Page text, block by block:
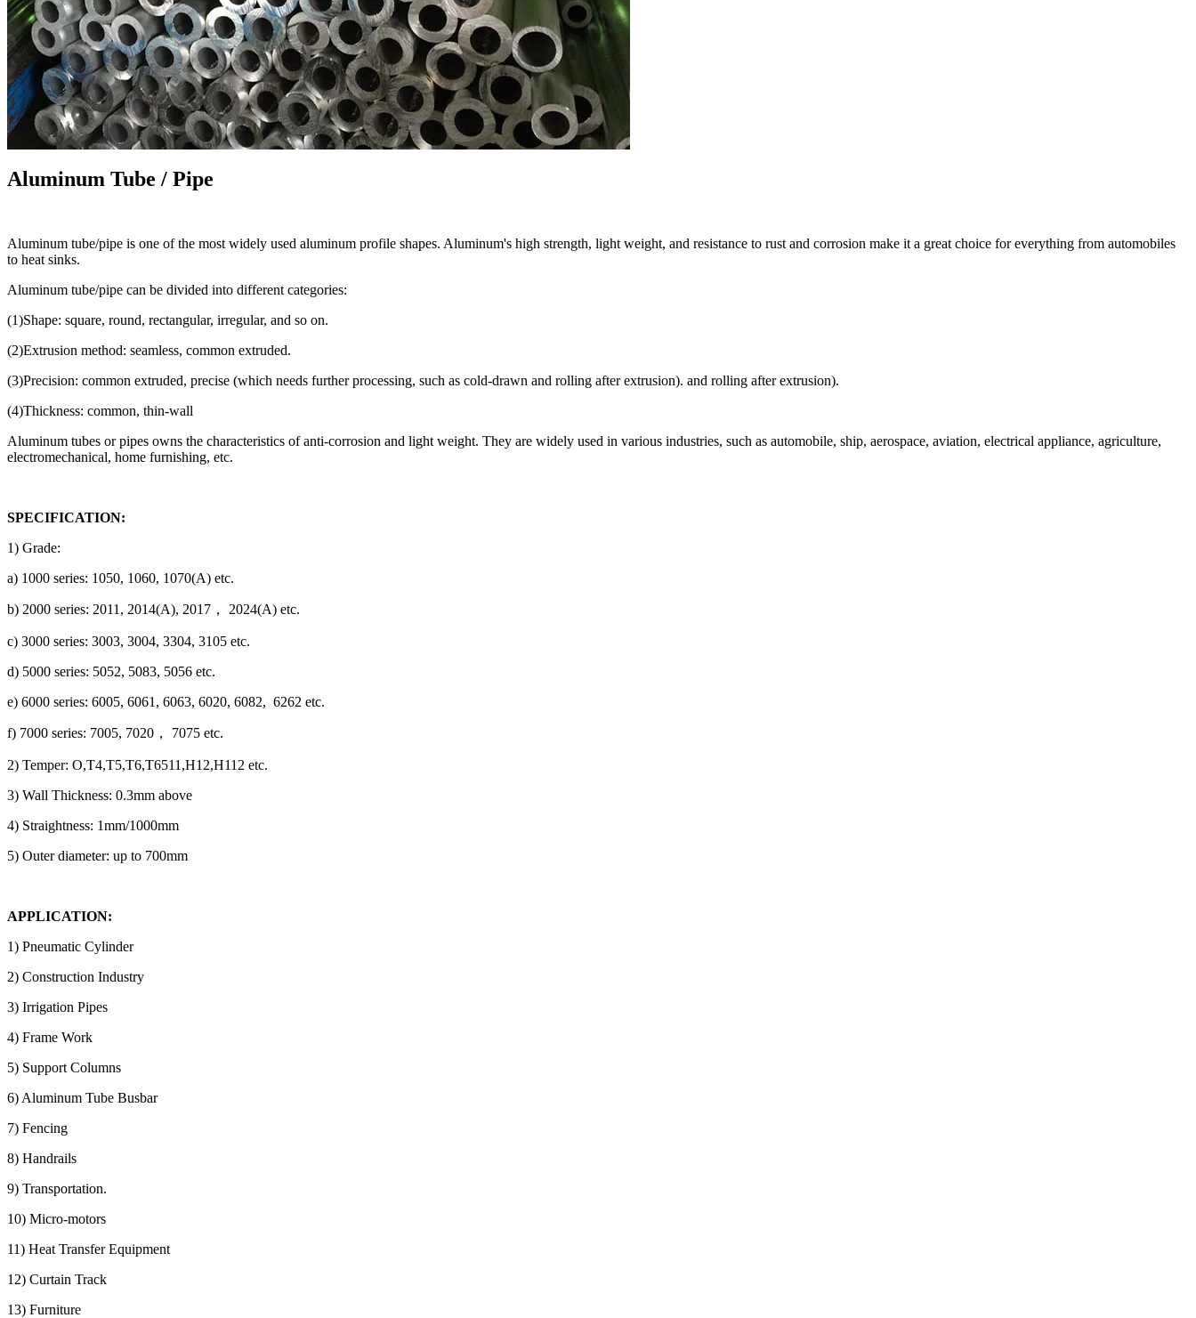
Aluminum Tube / Pipe
Aluminum tube/pipe is one of the most widely used aluminum profile shapes. Aluminum's high strength, light weight, and resistance to rust and corrosion make it a great choice for everything from automobiles
to heat sinks.
Aluminum tube/pipe can be divided into different categories:
(1)Shape: square, round, rectangular, irregular, and so on.
(2)Extrusion method: seamless, common extruded.
(3)Precision: common extruded, precise (which needs further processing, such as cold-drawn and rolling after extrusion). and rolling after extrusion).
(4)Thickness: common, thin-wall
Aluminum tubes or pipes owns the characteristics of anti-corrosion and light weight. They are widely used in various industries, such as automobile, ship, aerospace, aviation, electrical appliance, agriculture,
electromechanical, home furnishing, etc.
SPECIFICATION:
1) Grade:
a) 1000 series: 1050, 1060, 1070(A) etc.
b) 2000 series: 2011, 2014(A), 2017， 2024(A) etc.
c) 3000 series: 3003, 3004, 3304, 3105 etc.
d) 5000 series: 5052, 5083, 5056 etc.
e) 6000 series: 6005, 6061, 6063, 6020, 6082, 6262 etc.
f) 7000 series: 7005, 7020， 7075 etc.
2) Temper: O,T4,T5,T6,T6511,H12,H112 etc.
3) Wall Thickness: 0.3mm above
4) Straightness: 1mm/1000mm
5) Outer diameter: up to 700mm
APPLICATION:
1) Pneumatic Cylinder
2) Construction Industry
3) Irrigation Pipes
4) Frame Work
5) Support Columns
6) Aluminum Tube Busbar
7) Fencing
8) Handrails
9) Transportation.
10) Micro-motors
11) Heat Transfer Equipment
12) Curtain Track
13) Furniture